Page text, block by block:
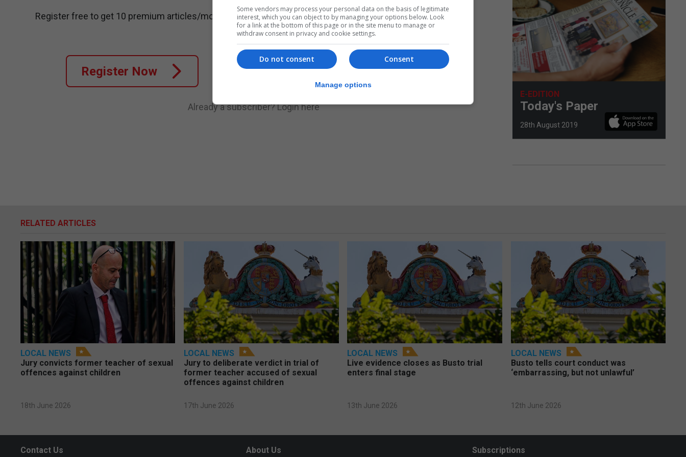
Register free to get 10 premium articles/month.
Register Now
Subscribe to get unlimited access
Subscribe Now
Already a subscriber?Login here
E-EDITION
Today's Paper
28th August 2019
RELATED ARTICLES
LOCAL NEWS
Jury convicts former teacher of sexual
offences against children
18th June 2026
LOCAL NEWS
Jury to deliberate verdict in trial of
former teacher accused of sexual
offences against children
17th June 2026
LOCAL NEWS
Live evidence closes as Busto trial
enters final stage
13th June 2026
LOCAL NEWS
Busto tells court conduct was
‘embarrassing, but not unlawful’
12th June 2026
Contact Us About Us Subscriptions
Some vendors may process your personal data on the basis of legitimate
interest, which you can object to by managing your options below. Look
for a link at the bottom of this page or in the site menu to manage or
withdraw consent in privacy and cookie settings.
Consent
Do not consent
Manage options